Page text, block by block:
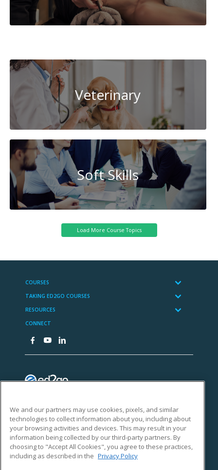
AI-
Veterinary
Soft Skills
We and our partners may use cookies, pixels, and similar
technologies to collect information about you, including about
your browsing activities and devices. This may result in your
information being collected by our third-party partners. By
choosing to "Accept All Cookies", you agree to these practices,
including as described in the Privacy Policy